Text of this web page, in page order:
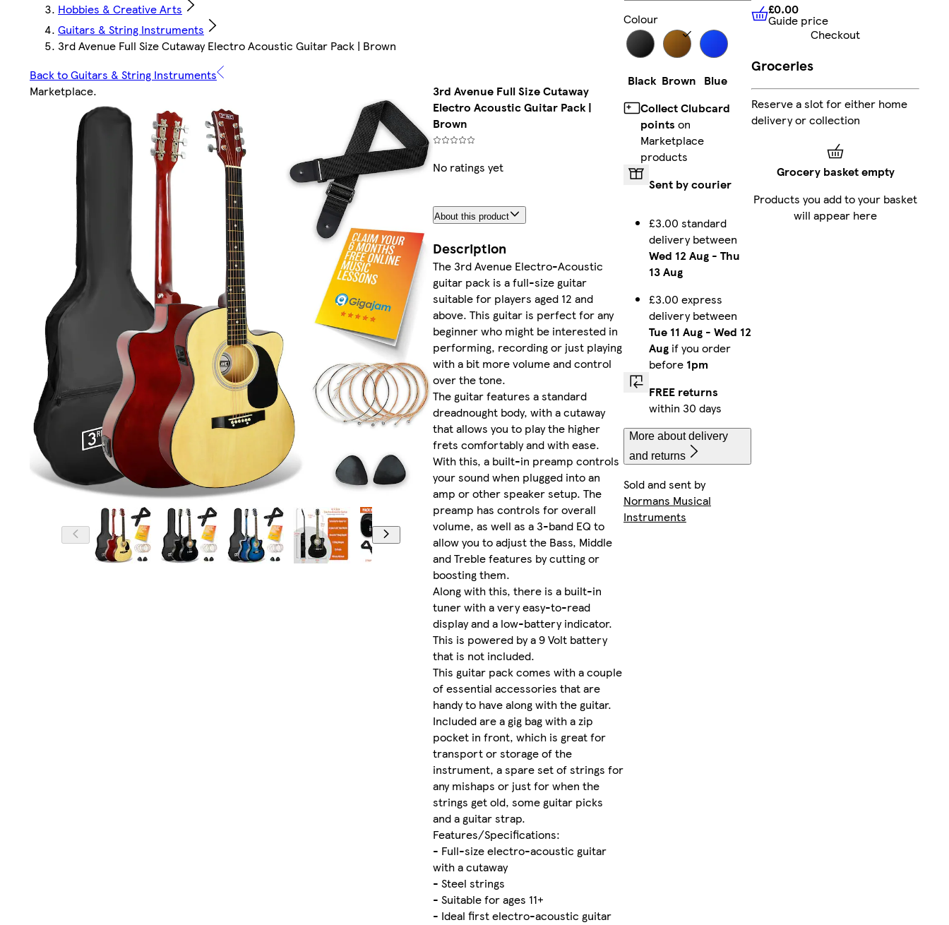
Hobbies & Creative Arts
Guitars & String Instruments
3rd Avenue Full Size Cutaway Electro Acoustic Guitar Pack | Brown
Back to Guitars & String Instruments
Marketplace.
3rd Avenue Full Size Cutaway
Electro Acoustic Guitar Pack |
Brown
No ratings yet
About this product
Description
The 3rd Avenue Electro-Acoustic
guitar pack is a full-size guitar
suitable for players aged 12 and
above. This guitar is perfect for any
beginner who might be interested in
performing, recording or just playing
with a bit more volume and control
over the tone.
The guitar features a standard
dreadnought body, with a cutaway
that allows you to play the higher
frets comfortably and with ease.
With this, a built-in preamp controls
your sound when plugged into an
amp or other speaker setup. The
preamp has controls for overall
volume, as well as a 3-band EQ to
allow you to adjust the Bass, Middle
and Treble features by cutting or
boosting them.
Along with this, there is a built-in
tuner with a very easy-to-read
display and a low-battery indicator.
This is powered by a 9 Volt battery
that is not included.
This guitar pack comes with a couple
of essential accessories that are
handy to have along with the guitar.
Included are a gig bag with a zip
pocket in front, which is great for
transport or storage of the
instrument, a spare set of strings for
any mishaps or just for when the
strings get old, some guitar picks
and a guitar strap.
Features/Specifications:
- Full-size electro-acoustic guitar
with a cutaway
- Steel strings
- Suitable for ages 11+
- Ideal first electro-acoustic guitar
Colour
Black Brown Blue
Collect Clubcard
points on
Marketplace
products
Sent by courier
£3.00 standard
delivery between
Wed 12 Aug - Thu
13 Aug
£3.00 express
delivery between
Tue 11 Aug - Wed 12
Aug if you order
before 1pm
FREE returns
within 30 days
More about delivery
and returns
Sold and sent by
Normans Musical
Instruments
£0.00 Guide price
£0.00
Guide price
Checkout
Groceries
Reserve a slot for either home
delivery or collection
Grocery basket empty
Products you add to your basket
will appear here